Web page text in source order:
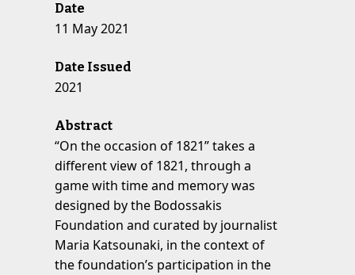
Date
11 May 2021
Date Issued
2021
Abstract
“On the occasion of 1821” takes a
different view of 1821, through a
game with time and memory was
designed by the Bodossakis
Foundation and curated by journalist
Maria Katsounaki, in the context of
the foundation’s participation in the